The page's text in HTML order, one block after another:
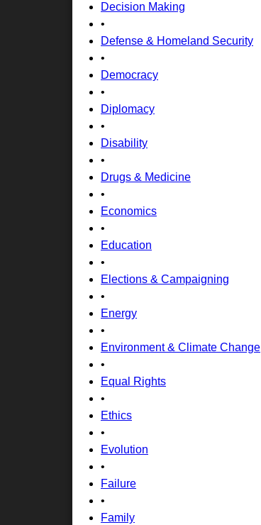
Decision Making
•
Defense & Homeland Security
•
Democracy
•
Diplomacy
•
Disability
•
Drugs & Medicine
•
Economics
•
Education
•
Elections & Campaigning
•
Energy
•
Environment & Climate Change
•
Equal Rights
•
Ethics
•
Evolution
•
Failure
•
Family